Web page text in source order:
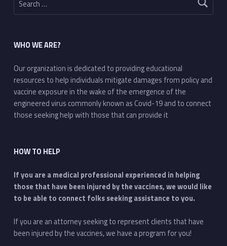
WHO WE ARE?
Our organization is dedicated to providing educational
resources to help individuals mitigate damages from policy and
vaccine exposure in the wake of the emergence of the
engineered virus commonly known as Covid-19 and to connect
those seeking help with those that can provide it
HOW TO HELP
If you are a medical professional experienced in helping
those that have been injured by the vaccines, we would like
to be able to connect folks seeking assistance to you.
If you are an attorney seeking to represent clients that have
been injured by the vaccines, we have a program for you!